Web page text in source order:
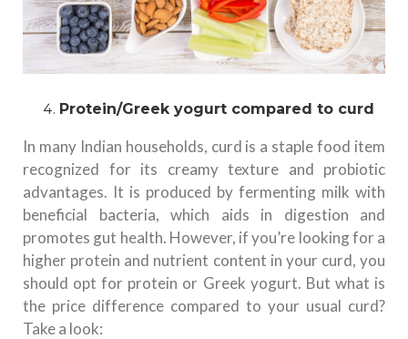
Protein/Greek yogurt compared to curd
In many Indian households, curd is a staple food item
recognized for its creamy texture and probiotic
advantages. It is produced by fermenting milk with
beneficial bacteria, which aids in digestion and
promotes gut health. However, if you’re looking for a
higher protein and nutrient content in your curd, you
should opt for protein or Greek yogurt. But what is
the price difference compared to your usual curd?
Take a look: